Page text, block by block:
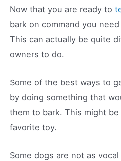
Now that you are ready to
bark on command you
This can actually be quite
owners to do.
Some of the best ways to
by doing something that
them to bark. This might
favorite toy.
Some dogs are not as